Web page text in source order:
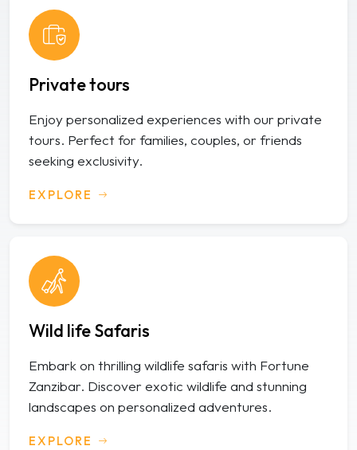
Private tours
Enjoy personalized experiences with our private
tours. Perfect for families, couples, or friends
seeking exclusivity.
EXPLORE
Wild life Safaris
Embark on thrilling wildlife safaris with Fortune
Zanzibar. Discover exotic wildlife and stunning
landscapes on personalized adventures.
EXPLORE